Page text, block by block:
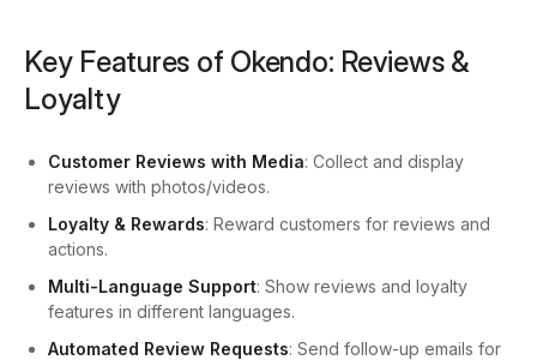
Key Features of Okendo: Reviews &
Loyalty
Customer Reviews with Media: Collect and display
reviews with photos/videos.
Loyalty & Rewards: Reward customers for reviews and
actions.
Multi-Language Support: Show reviews and loyalty
features in different languages.
Automated Review Requests: Send follow-up emails for